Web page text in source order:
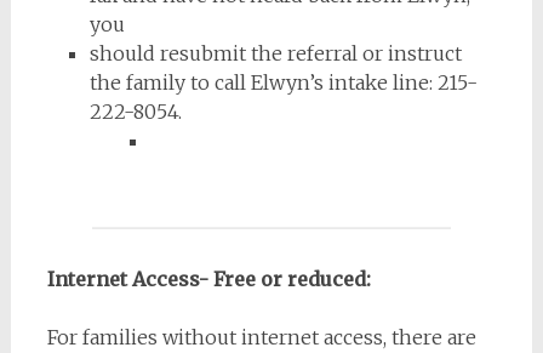
you
should resubmit the referral or instruct
the family to call Elwyn’s intake line: 215-
222-8054.
Internet Access- Free or reduced:
For families without internet access, there are